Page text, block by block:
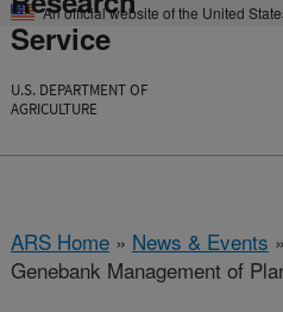
An official website of the United
Service
U.S. DEPARTMENT OF
AGRICULTURE
ARS Home » News & Events »
Genebank Management of